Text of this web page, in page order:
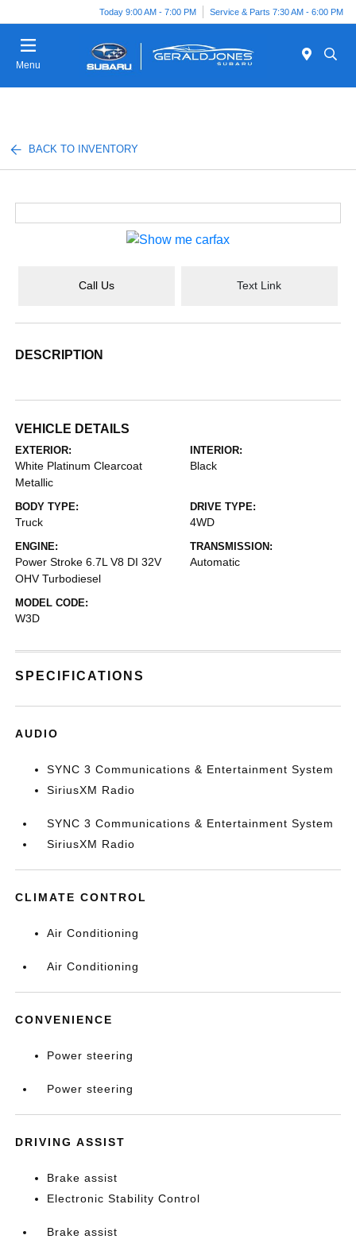
Today 9:00 AM - 7:00 PM Service & Parts 7:30 AM - 6:00 PM
Menu
BACK TO INVENTORY
Call Us Text Link
DESCRIPTION
VEHICLE DETAILS
EXTERIOR:
White Platinum Clearcoat
Metallic
INTERIOR:
Black
BODY TYPE:
Truck
DRIVE TYPE:
4WD
ENGINE:
Power Stroke 6.7L V8 DI 32V
OHV Turbodiesel
TRANSMISSION:
Automatic
MODEL CODE:
W3D
SPECIFICATIONS
AUDIO
SYNC 3 Communications & Entertainment System
SiriusXM Radio
SYNC 3 Communications & Entertainment System
SiriusXM Radio
CLIMATE CONTROL
Air Conditioning
Air Conditioning
CONVENIENCE
Power steering
Power steering
DRIVING ASSIST
Brake assist
Electronic Stability Control
Brake assist